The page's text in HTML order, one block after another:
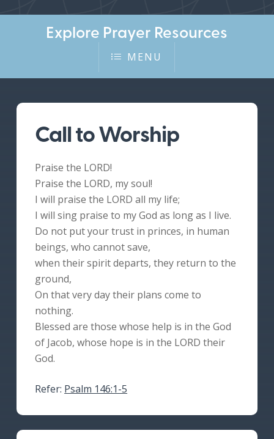
Explore Prayer Resources
MENU
Call to Worship
Praise the LORD!
Praise the LORD, my soul!
I will praise the LORD all my life;
I will sing praise to my God as long as I live.
Do not put your trust in princes, in human
beings, who cannot save,
when their spirit departs, they return to the
ground,
On that very day their plans come to
nothing.
Blessed are those whose help is in the God
of Jacob, whose hope is in the LORD their
God.
Refer: Psalm 146:1-5